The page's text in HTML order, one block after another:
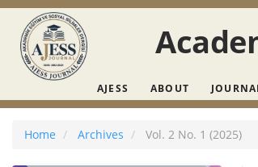
Main Navigation
Main Content
Sidebar
AJESS ABOUT
Home Archives Vol. 2 No. 1 (2025)